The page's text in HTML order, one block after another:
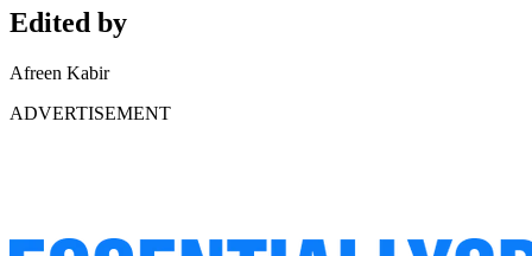
Edited by
Afreen Kabir
ADVERTISEMENT